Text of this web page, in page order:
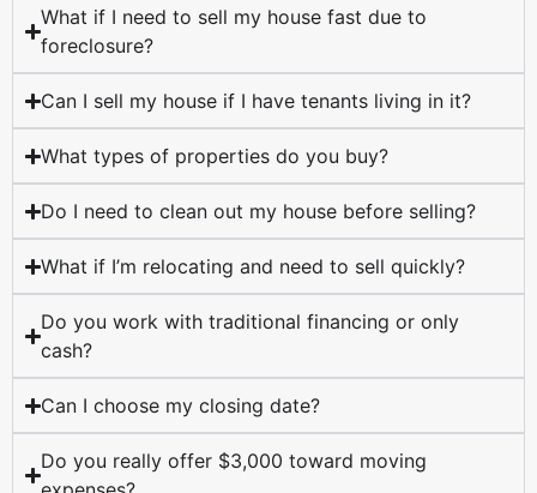
What if I need to sell my house fast due to
foreclosure?
Can I sell my house if I have tenants living in it?
What types of properties do you buy?
Do I need to clean out my house before selling?
What if I’m relocating and need to sell quickly?
Do you work with traditional financing or only
cash?
Can I choose my closing date?
Do you really offer $3,000 toward moving